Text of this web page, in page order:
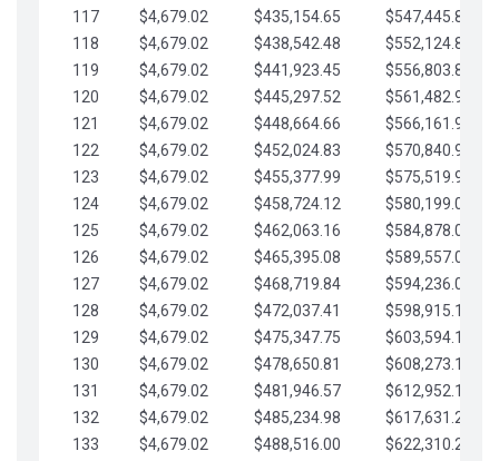
117
$4,679.02 $435,154.65
$547,445.84
118
$4,679.02 $438,542.48
$552,124.86
119
$4,679.02 $441,923.45
$556,803.88
120
$4,679.02 $445,297.52
$561,482.91
121
$4,679.02 $448,664.66
$566,161.93
122
$4,679.02 $452,024.83
$570,840.96
123
$4,679.02 $455,377.99
$575,519.98
124
$4,679.02 $458,724.12
$580,199.01
125
$4,679.02 $462,063.16
$584,878.03
126
$4,679.02 $465,395.08
$589,557.05
127
$4,679.02 $468,719.84
$594,236.08
128
$4,679.02 $472,037.41
$598,915.10
129
$4,679.02 $475,347.75
$603,594.13
130
$4,679.02 $478,650.81
$608,273.15
131
$4,679.02 $481,946.57
$612,952.18
132
$4,679.02 $485,234.98
$617,631.20
133
$4,679.02 $488,516.00
$622,310.22